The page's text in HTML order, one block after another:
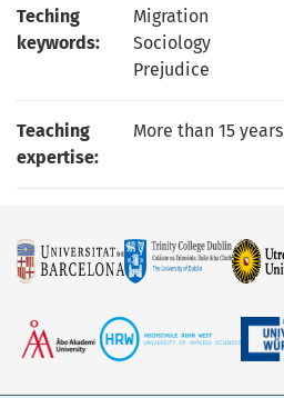
Teching
keywords:
Migration
Sociology
Prejudice
Teaching
expertise:
More than 15 years